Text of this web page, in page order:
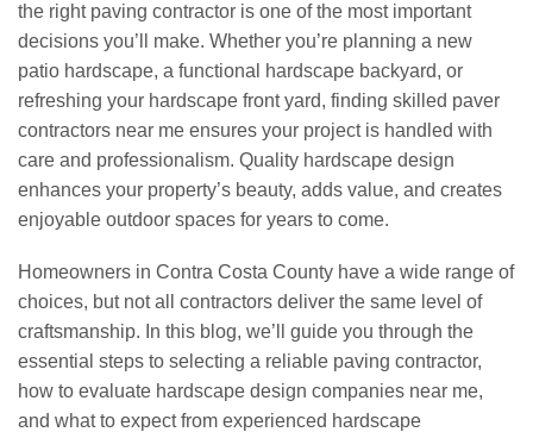
the right paving contractor is one of the most important
decisions you’ll make. Whether you’re planning a new
patio hardscape, a functional hardscape backyard, or
refreshing your hardscape front yard, finding skilled paver
contractors near me ensures your project is handled with
care and professionalism. Quality hardscape design
enhances your property’s beauty, adds value, and creates
enjoyable outdoor spaces for years to come.
Homeowners in Contra Costa County have a wide range of
choices, but not all contractors deliver the same level of
craftsmanship. In this blog, we’ll guide you through the
essential steps to selecting a reliable paving contractor,
how to evaluate hardscape design companies near me,
and what to expect from experienced hardscape